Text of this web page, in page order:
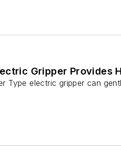
Gripper Provides
Type electric gripper can